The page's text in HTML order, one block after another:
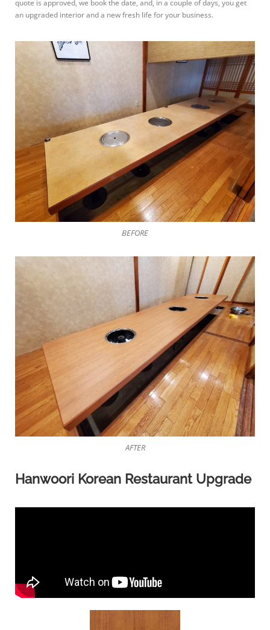
quote is approved, we book the date, and, in a couple of days, you get
an upgraded interior and a new fresh life for your business.
BEFORE
AFTER
Hanwoori Korean Restaurant Upgrade